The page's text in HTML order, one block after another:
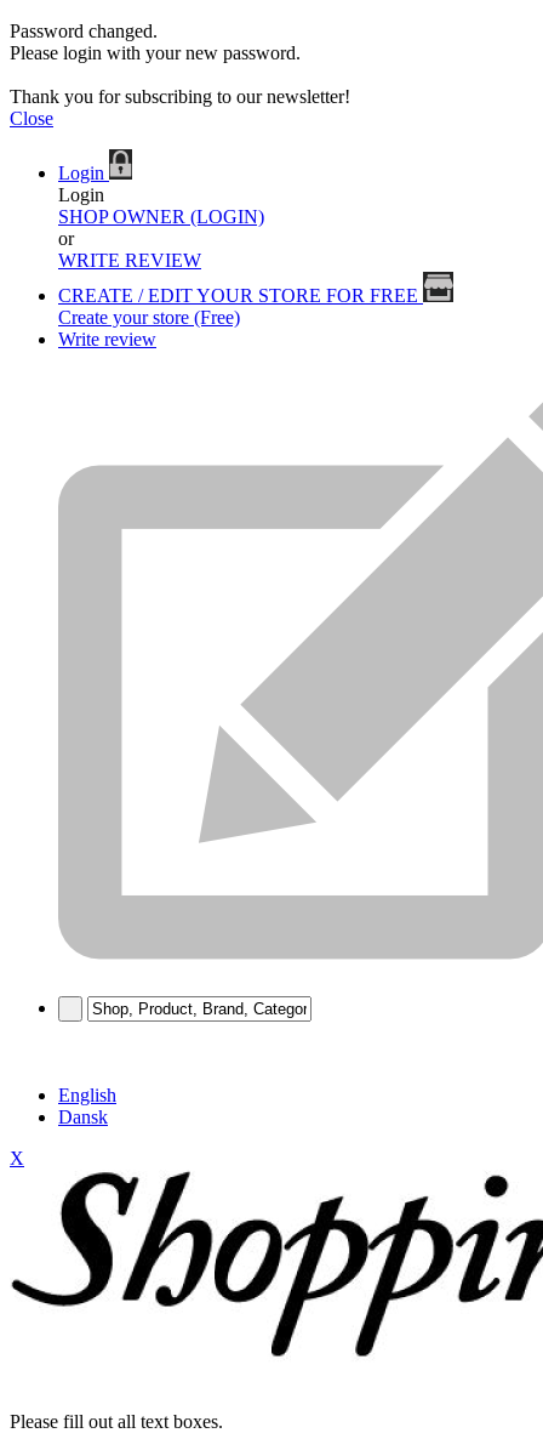
Password changed.
Please login with your new password.
Thank you for subscribing to our newsletter!
Close
Login
Login
SHOP OWNER (LOGIN)
or
WRITE REVIEW
CREATE / EDIT YOUR STORE FOR FREE
Create your store (Free)
Write review
English
Dansk
X
Please fill out all text boxes.